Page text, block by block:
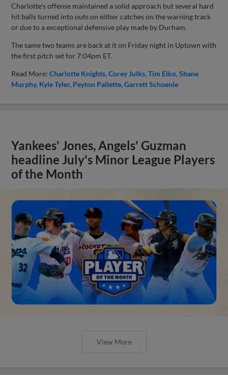
Charlotte’s offense maintained a solid approach but several hard
hit balls turned into outs on either catches on the warning track
or due to a exceptional defensive play made by Durham.
The same two teams are back at it on Friday night in Uptown with
the first pitch set for 7:04pm ET.
Read More:Charlotte Knights Corey Julks Tim Elko Shane
Murphy Kyle Tyler Peyton Pallette Garrett Schoenle
Yankees' Jones, Angels' Guzman
headline July's Minor League Players
of the Month
View More